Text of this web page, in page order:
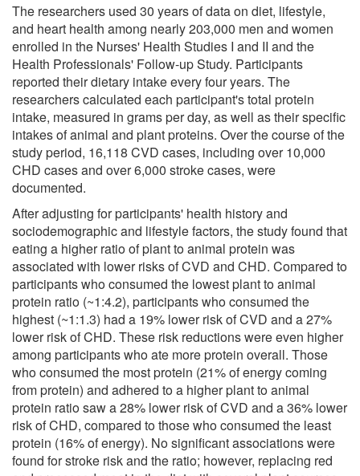
The researchers used 30 years of data on diet, lifestyle,
and heart health among nearly 203,000 men and women
enrolled in the Nurses' Health Studies I and II and the
Health Professionals' Follow-up Study. Participants
reported their dietary intake every four years. The
researchers calculated each participant's total protein
intake, measured in grams per day, as well as their specific
intakes of animal and plant proteins. Over the course of the
study period, 16,118 CVD cases, including over 10,000
CHD cases and over 6,000 stroke cases, were
documented.
After adjusting for participants' health history and
sociodemographic and lifestyle factors, the study found that
eating a higher ratio of plant to animal protein was
associated with lower risks of CVD and CHD. Compared to
participants who consumed the lowest plant to animal
protein ratio (~1:4.2), participants who consumed the
highest (~1:1.3) had a 19% lower risk of CVD and a 27%
lower risk of CHD. These risk reductions were even higher
among participants who ate more protein overall. Those
who consumed the most protein (21% of energy coming
from protein) and adhered to a higher plant to animal
protein ratio saw a 28% lower risk of CVD and a 36% lower
risk of CHD, compared to those who consumed the least
protein (16% of energy). No significant associations were
found for stroke risk and the ratio; however, replacing red